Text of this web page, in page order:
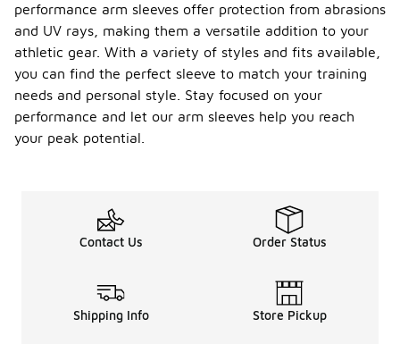
performance arm sleeves offer protection from abrasions
and UV rays, making them a versatile addition to your
athletic gear. With a variety of styles and fits available,
you can find the perfect sleeve to match your training
needs and personal style. Stay focused on your
performance and let our arm sleeves help you reach
your peak potential.
Contact Us Order Status
Shipping Info Store Pickup